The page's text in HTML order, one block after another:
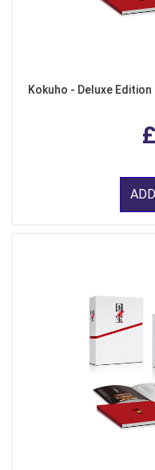
Kokuho - Deluxe